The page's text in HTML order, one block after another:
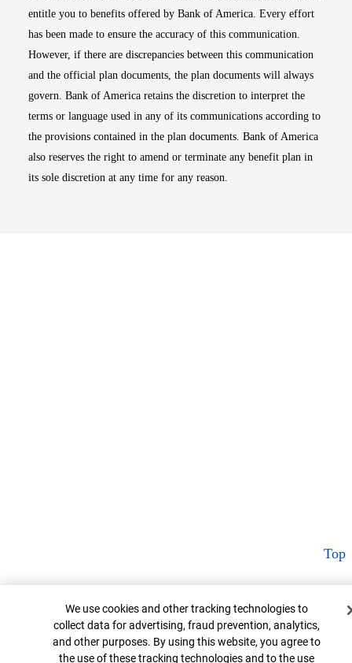
entitle you to benefits offered by Bank of America. Every effort
has been made to ensure the accuracy of this communication.
However, if there are discrepancies between this communication
and the official plan documents, the plan documents will always
govern. Bank of America retains the discretion to interpret the
terms or language used in any of its communications according to
the provisions contained in the plan documents. Bank of America
also reserves the right to amend or terminate any benefit plan in
its sole discretion at any time for any reason.
Top
Cookie Banner
We use cookies and other tracking technologies to
collect data for advertising, fraud prevention, analytics,
and other purposes. By using this website, you agree to
the use of these tracking technologies and to the use